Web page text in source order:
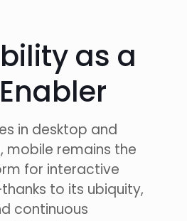
as a
in desktop and
mobile remains the
for interactive
to its ubiquity,
continuous